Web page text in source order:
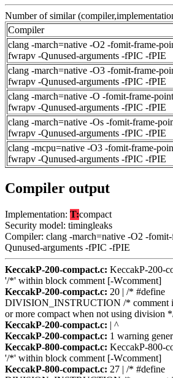
Number of similar
Compiler
clang -march=native -O2 -fomit-frame-
fwrapv -Qunused-arguments -fPIC -fPIE
clang -march=native -O3 -fomit-frame-
fwrapv -Qunused-arguments -fPIC -fPIE
clang -march=native -O -fomit-frame-
fwrapv -Qunused-arguments -fPIC -fPIE
clang -march=native -Os -fomit-frame-
fwrapv -Qunused-arguments -fPIC -fPIE
clang -mcpu=native -O3 -fomit-frame-
fwrapv -Qunused-arguments -fPIC -fPIE
Compiler output
Implementation: T:compact
Security model: timingleaks
Compiler: clang -march=native -O2 -
Qunused-arguments -fPIC -fPIE
KeccakP-200-compact.c: KeccakP-200-
'/*' within block comment [-Wcomment]
KeccakP-200-compact.c: 20 | /* #define
DIVISION_INSTRUCTION /* comment
or more compact when not using division
KeccakP-200-compact.c: | ^
KeccakP-200-compact.c: 1 warning
KeccakP-800-compact.c: KeccakP-800-
'/*' within block comment [-Wcomment]
KeccakP-800-compact.c: 27 | /* #define